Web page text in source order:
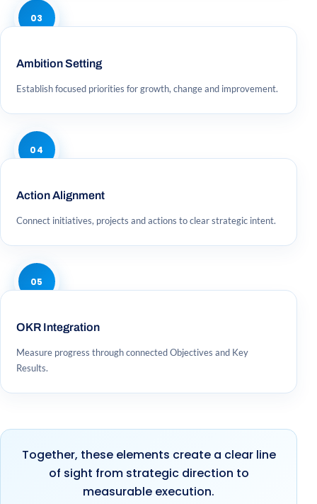
03
Ambition Setting
Establish focused priorities for growth, change and improvement.
04
Action Alignment
Connect initiatives, projects and actions to clear strategic intent.
05
OKR Integration
Measure progress through connected Objectives and Key
Results.
Together, these elements create a clear line
of sight from strategic direction to
measurable execution.